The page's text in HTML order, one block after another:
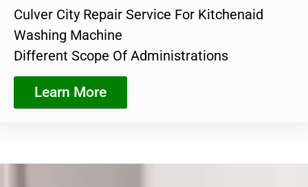
Culver City Repair Service For Kitchenaid
Washing Machine
Different Scope Of Administrations
Learn More